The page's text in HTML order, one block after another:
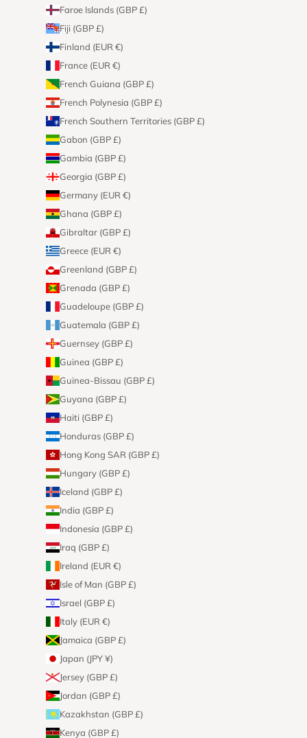
Faroe Islands (GBP £)
Fiji (GBP £)
Finland (EUR €)
France (EUR €)
French Guiana (GBP £)
French Polynesia (GBP £)
French Southern Territories (GBP £)
Gabon (GBP £)
Gambia (GBP £)
Georgia (GBP £)
Germany (EUR €)
Ghana (GBP £)
Gibraltar (GBP £)
Greece (EUR €)
Greenland (GBP £)
Grenada (GBP £)
Guadeloupe (GBP £)
Guatemala (GBP £)
Guernsey (GBP £)
Guinea (GBP £)
Guinea-Bissau (GBP £)
Guyana (GBP £)
Haiti (GBP £)
Honduras (GBP £)
Hong Kong SAR (GBP £)
Hungary (GBP £)
Iceland (GBP £)
India (GBP £)
Indonesia (GBP £)
Iraq (GBP £)
Ireland (EUR €)
Isle of Man (GBP £)
Israel (GBP £)
Italy (EUR €)
Jamaica (GBP £)
Japan (JPY ¥)
Jersey (GBP £)
Jordan (GBP £)
Kazakhstan (GBP £)
Kenya (GBP £)